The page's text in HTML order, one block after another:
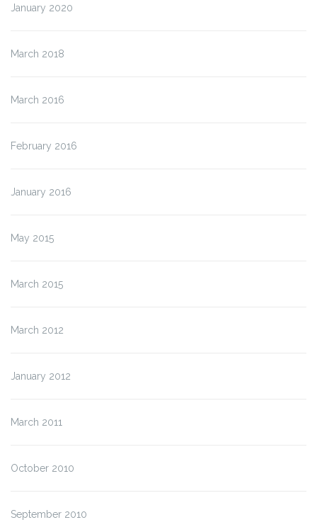
January 2020
March 2018
March 2016
February 2016
January 2016
May 2015
March 2015
March 2012
January 2012
March 2011
October 2010
September 2010